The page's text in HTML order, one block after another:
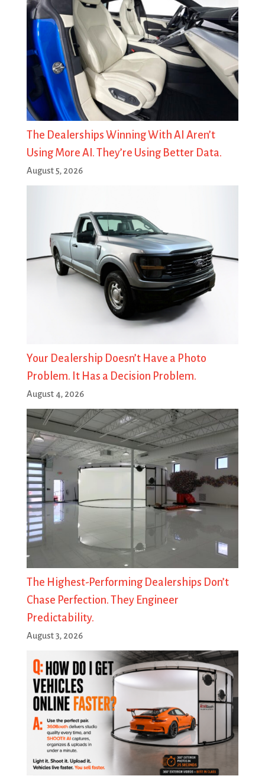
The Dealerships Winning With AI Aren’t
Using More AI. They’re Using Better Data.
August 5, 2026
Your Dealership Doesn’t Have a Photo
Problem. It Has a Decision Problem.
August 4, 2026
The Highest-Performing Dealerships Don’t
Chase Perfection. They Engineer
Predictability.
August 3, 2026